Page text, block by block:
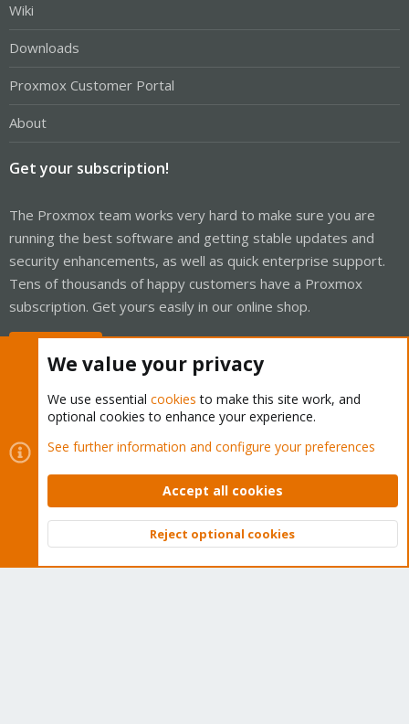
Wiki
Downloads
Proxmox Customer Portal
About
Get your subscription!
The Proxmox team works very hard to make sure you are
running the best software and getting stable updates and
security enhancements, as well as quick enterprise support.
Tens of thousands of happy customers have a Proxmox
subscription. Get yours easily in our online shop.
Cookies
Proxmox Support Forum - Light Mode
Contact us
Terms and rules Privacy policy Help Home
Community platform by XenForo © 2010-2026 XenForo Ltd.
Top
We value your privacy
We use essential cookies to make this site work, and
optional cookies to enhance your experience.
See further information and configure your preferences
Accept all cookies
Reject optional cookies